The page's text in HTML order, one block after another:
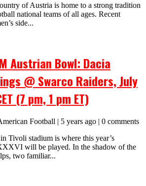
of Austria is home to a strong tradition
national teams of all ages. Recent
side...
Austrian Bowl: Dacia
@ Swarco Raiders, July
(7 pm, 1 pm ET)
Football | 5 years ago | 0 comments
Tivoli stadium is where this year’s
will be played. In the shadow of the
two familiar...